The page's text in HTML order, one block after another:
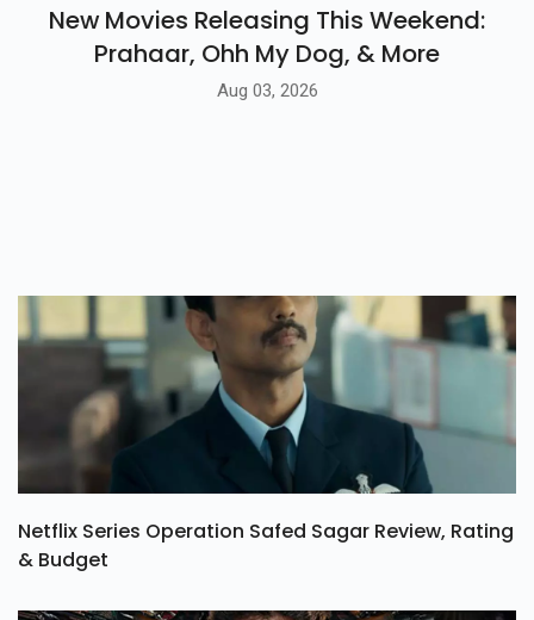
New Movies Releasing This Weekend:
Prahaar, Ohh My Dog, & More
Aug 03, 2026
Netflix Series Operation Safed Sagar Review, Rating
& Budget